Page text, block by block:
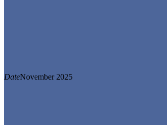
DateNovember 2025